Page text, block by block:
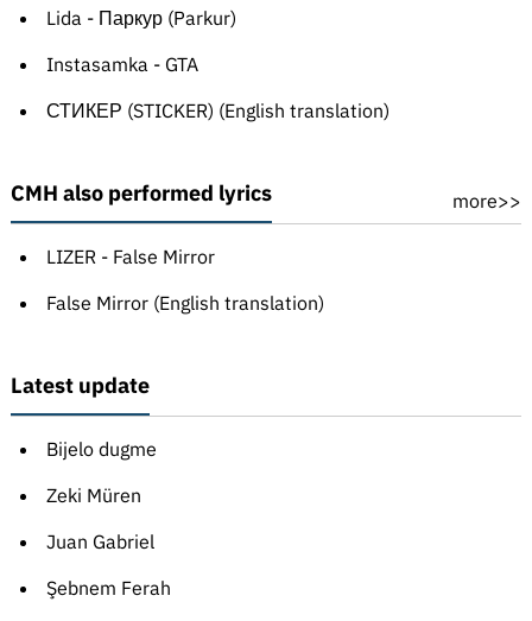
Lida - Паркур (Parkur)
Instasamka - GTA
СТИКЕР (STICKER) (English translation)
CMH also performed lyrics more>>
LIZER - False Mirror
False Mirror (English translation)
Latest update
Bijelo dugme
Zeki Müren
Juan Gabriel
Şebnem Ferah